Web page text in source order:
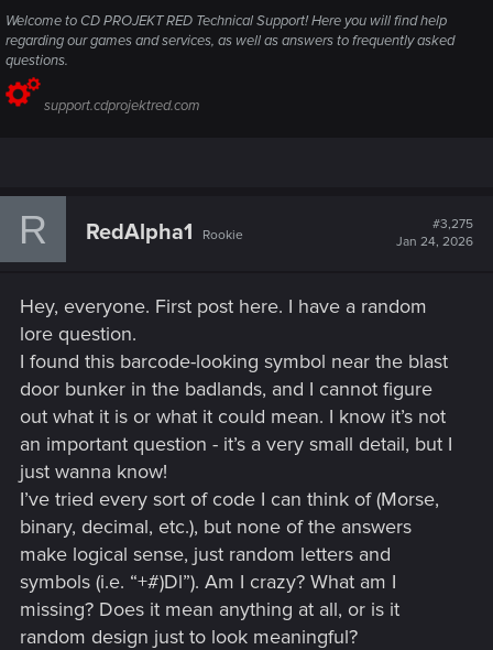
Welcome to CD PROJEKT RED Technical Support! Here you will find help
regarding our games and services, as well as answers to frequently asked
questions.
support.cdprojektred.com
R RedAlpha1 Rookie
#3,275
Jan 24, 2026
Hey, everyone. First post here. I have a random
lore question.
I found this barcode-looking symbol near the blast
door bunker in the badlands, and I cannot figure
out what it is or what it could mean. I know it’s not
an important question - it’s a very small detail, but I
just wanna know!
I’ve tried every sort of code I can think of (Morse,
binary, decimal, etc.), but none of the answers
make logical sense, just random letters and
symbols (i.e. “+#)Dl”). Am I crazy? What am I
missing? Does it mean anything at all, or is it
random design just to look meaningful?